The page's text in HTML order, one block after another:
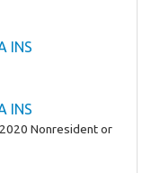
INS
INS
Nonresident or